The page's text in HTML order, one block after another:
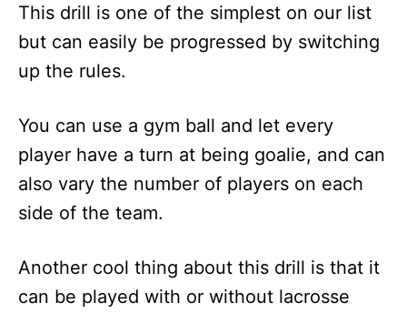
This drill is one of the simplest on our list
but can easily be progressed by switching
up the rules.
You can use a gym ball and let every
player have a turn at being goalie, and can
also vary the number of players on each
side of the team.
Another cool thing about this drill is that it
can be played with or without lacrosse